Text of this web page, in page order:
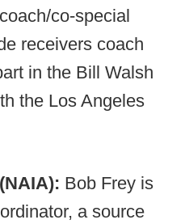
co-special
receivers coach
in the Bill Walsh
the Los Angeles
Bob Frey is
a source